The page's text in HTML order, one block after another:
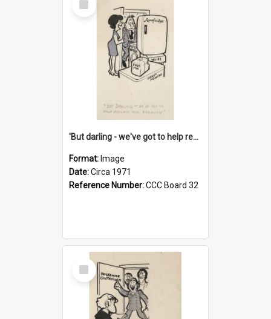
Item
'But darling - we've got to help reflate the economy!'
Format: Image
Date:Circa 1971
Reference Number:CCC Board 32
Select
Item